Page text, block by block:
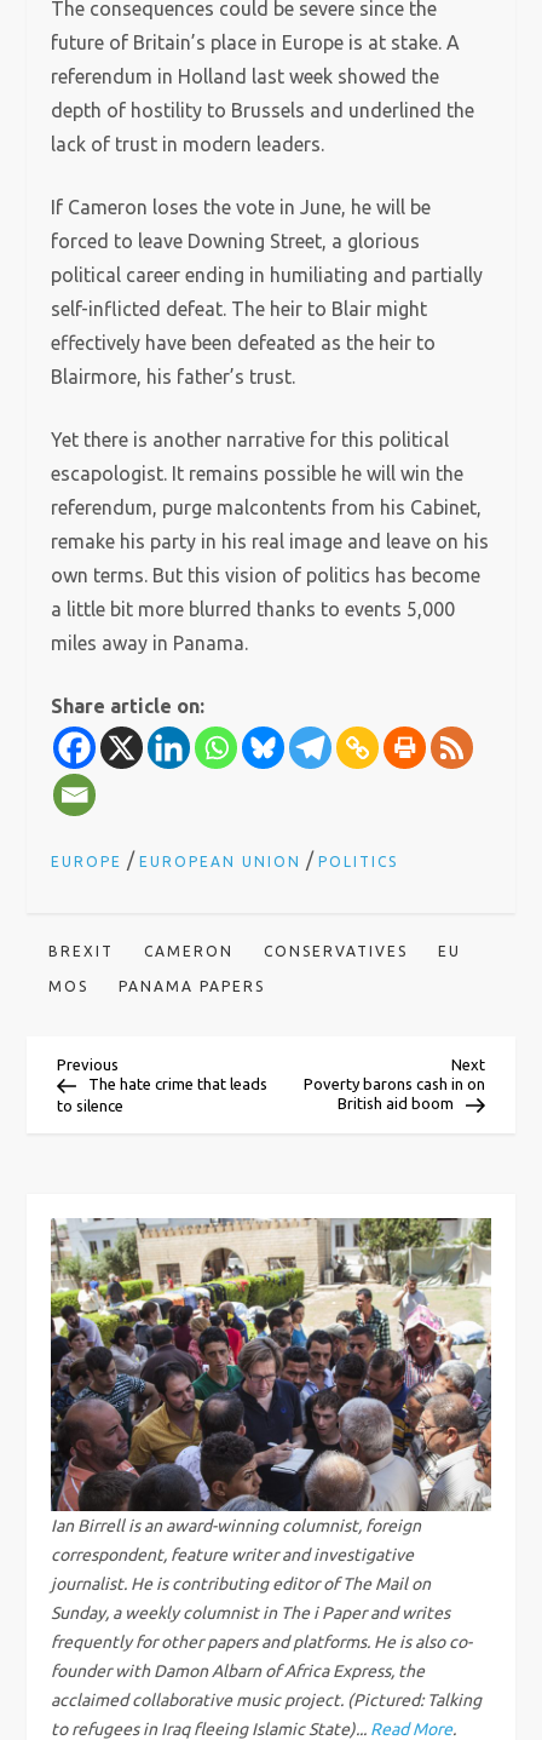
The consequences could be severe since the
future of Britain’s place in Europe is at stake. A
referendum in Holland last week showed the
depth of hostility to Brussels and underlined the
lack of trust in modern leaders.
If Cameron loses the vote in June, he will be
forced to leave Downing Street, a glorious
political career ending in humiliating and partially
self-inflicted defeat. The heir to Blair might
effectively have been defeated as the heir to
Blairmore, his father’s trust.
Yet there is another narrative for this political
escapologist. It remains possible he will win the
referendum, purge malcontents from his Cabinet,
remake his party in his real image and leave on his
own terms. But this vision of politics has become
a little bit more blurred thanks to events 5,000
miles away in Panama.
Share article on:
EUROPE /EUROPEAN UNION /POLITICS
BREXIT CAMERON CONSERVATIVES EU
MOS PANAMA PAPERS
P
t
n
a
v
i
g
a
t
i
Previous
Post
Previous
The hate crime that leads
to silence
Next
Post
Next
Poverty barons cash in on
British aid boom
Ian Birrell is an award-winning columnist, foreign
correspondent, feature writer and investigative
journalist. He is contributing editor of The Mail on
Sunday, a weekly columnist in The i Paper and writes
frequently for other papers and platforms. He is also co-
founder with Damon Albarn of Africa Express, the
acclaimed collaborative music project. (Pictured: Talking
to refugees in Iraq fleeing Islamic State)... Read More.